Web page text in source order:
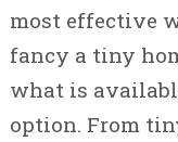
most effective
fancy a tiny
what is
option. From